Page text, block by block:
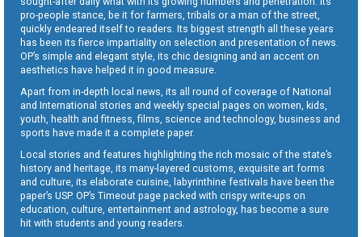
pro-people stance, be it for farmers, tribals or a man of the street,
quickly endeared itself to readers. Its biggest strength all these years
has been its fierce impartiality on selection and presentation of news.
OP’s simple and elegant style, its chic designing and an accent on
aesthetics have helped it in good measure.
Apart from in-depth local news, its all round of coverage of National
and International stories and weekly special pages on women, kids,
youth, health and fitness, films, science and technology, business and
sports have made it a complete paper.
Local stories and features highlighting the rich mosaic of the state’s
history and heritage, its many-layered customs, exquisite art forms
and culture, its elaborate cuisine, labyrinthine festivals have been the
paper’s USP. OP’s Timeout page packed with crispy write-ups on
education, culture, entertainment and astrology, has become a sure
hit with students and young readers.